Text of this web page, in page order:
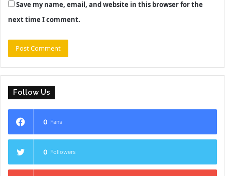
Save my name, email, and website in this browser for the
next time I comment.
Follow Us
0 Fans
0 Followers